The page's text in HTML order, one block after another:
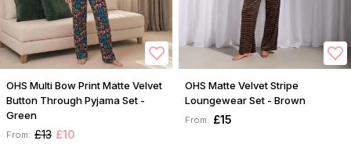
OHS Multi Bow Print Matte Velvet
Button Through Pyjama Set -
Green
From: £13 £10
OHS Matte Velvet Stripe
Loungewear Set - Brown
From: £15